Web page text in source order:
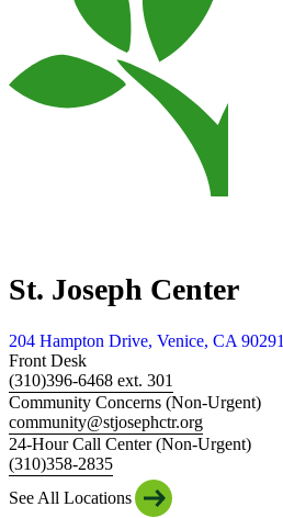
St. Joseph Center
204 Hampton Drive, Venice, CA 90291
Front Desk
(310)396-6468 ext. 301
Community Concerns (Non-Urgent)
community@stjosephctr.org
24-Hour Call Center (Non-Urgent)
(310)358-2835
See All Locations